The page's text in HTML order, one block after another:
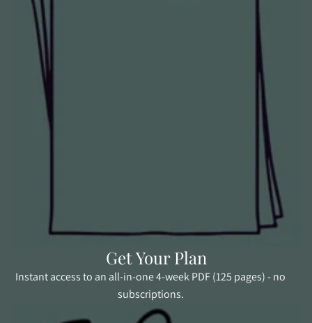
Get Your Plan
Instant access to an all-in-one 4-week PDF (125 pages) - no
subscriptions.